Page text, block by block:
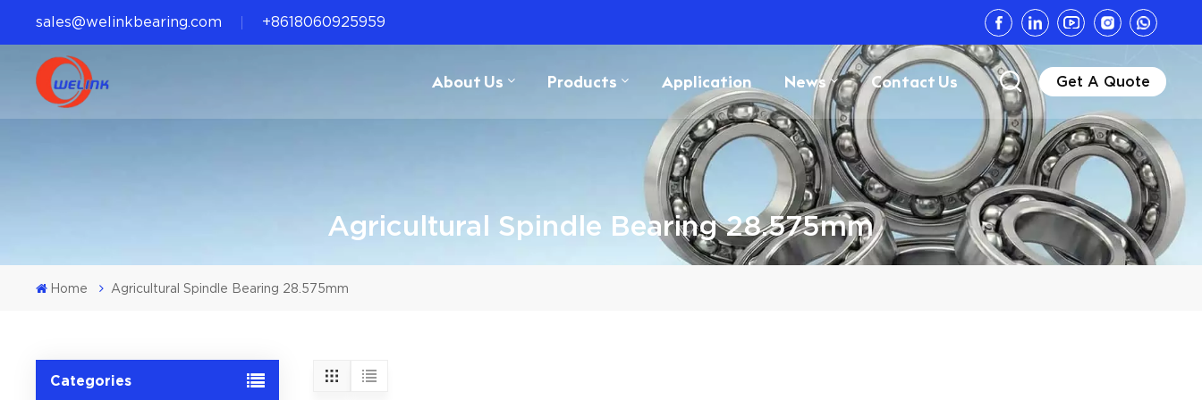
sales@welinkbearing.com +8618060925959
About Us Products Application News Contact Us Get A Quote
Agricultural Spindle Bearing 28.575mm
Home Agricultural Spindle Bearing 28.575mm
Categories